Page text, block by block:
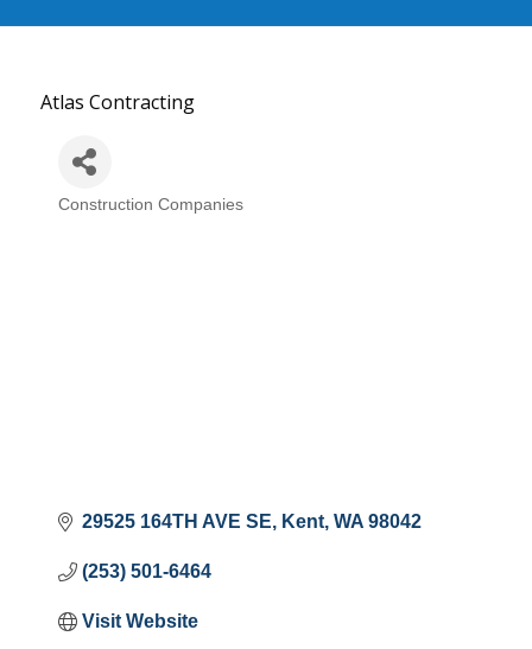
Atlas Contracting
Categories
Construction Companies
29525 164TH AVE SE Kent WA 98042
(253) 501-6464
Visit Website